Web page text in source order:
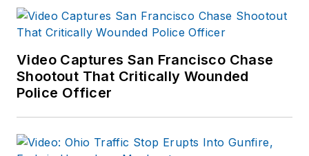
Video Captures San Francisco Chase
Shootout That Critically Wounded
Police Officer